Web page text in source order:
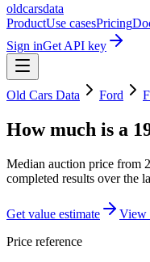
oldcarsdata
ProductUse casesPricing
Sign inGet API key
Old Cars Data Ford
How much is a
Median auction price from
completed results over the
Get value estimate View
Price reference